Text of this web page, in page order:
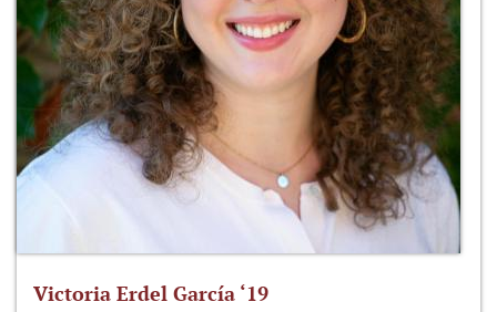
Victoria Erdel García ‘19